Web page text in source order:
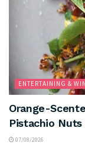
ENTERTAINING &
Orange-
Pistachio Nuts
07/08/2026